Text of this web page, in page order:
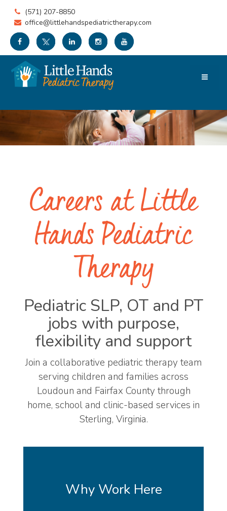
(571) 207-8850
office@littlehandspediatrictherapy.com
Careers at Little
Hands Pediatric
Therapy
Pediatric SLP, OT and PT
jobs with purpose,
flexibility and support
Join a collaborative pediatric therapy team
serving children and families across
Loudoun and Fairfax County through
home, school and clinic-based services in
Sterling, Virginia.
Why Work Here